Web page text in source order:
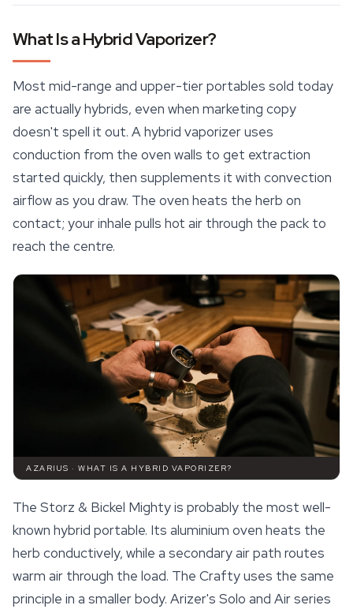
What Is a Hybrid Vaporizer?
Most mid-range and upper-tier portables sold today
are actually hybrids, even when marketing copy
doesn't spell it out. A hybrid vaporizer uses
conduction from the oven walls to get extraction
started quickly, then supplements it with convection
airflow as you draw. The oven heats the herb on
contact; your inhale pulls hot air through the pack to
reach the centre.
AZARIUS · WHAT IS A HYBRID VAPORIZER?
The Storz & Bickel Mighty is probably the most well-
known hybrid portable. Its aluminium oven heats the
herb conductively, while a secondary air path routes
warm air through the load. The Crafty uses the same
principle in a smaller body. Arizer's Solo and Air series